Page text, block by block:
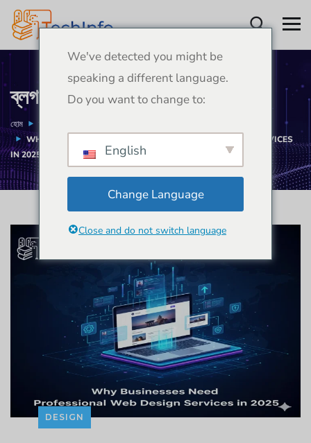
ব্লগ
হোম
WHY BUSINESSES NEED PROFESSIONAL WEB DESIGN SERVICES
IN 2025
DESIGN
We've detected you might be
speaking a different language.
Do you want to change to:
English
Change Language
Close and do not switch language